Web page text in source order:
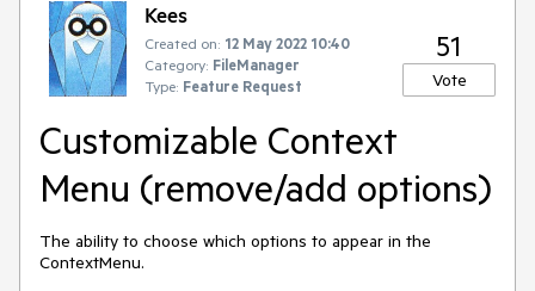
Kees
Created on: 12 May 2022 10:40
Category: FileManager
Type: Feature Request
51
Vote
Customizable Context
Menu (remove/add options)
The ability to choose which options to appear in the
ContextMenu.